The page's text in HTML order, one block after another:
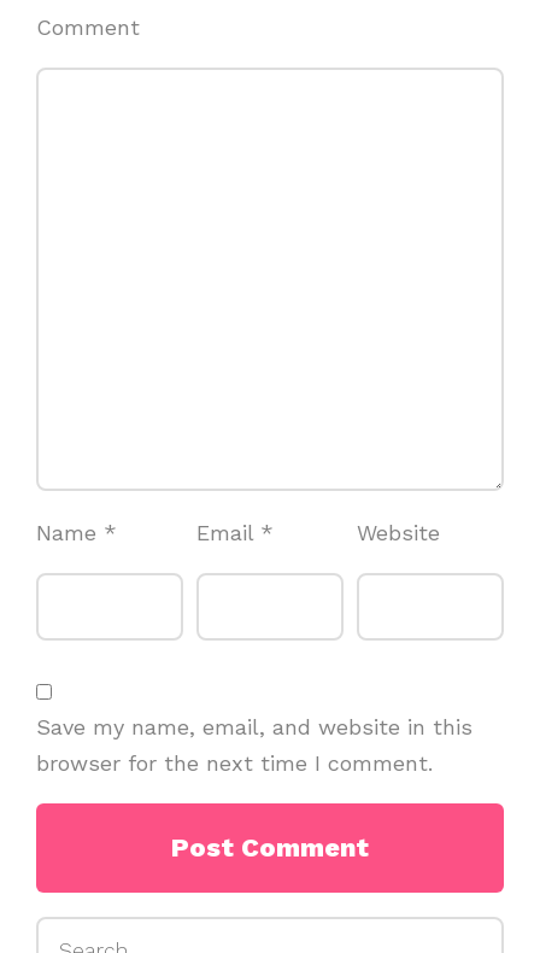
Comment
Name * Email * Website
Save my name, email, and website in this
browser for the next time I comment.